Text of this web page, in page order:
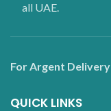
all UAE.
For Argent
QUICK LINKS